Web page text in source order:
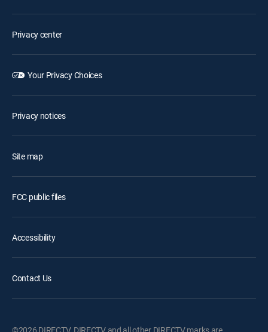
Privacy center
Your Privacy Choices
Privacy notices
Site map
FCC public files
Accessibility
Contact Us